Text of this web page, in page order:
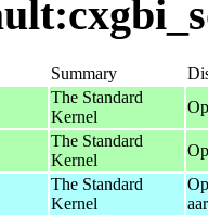
Summary
The Standard
Kernel
The Standard
Kernel
The Standard
Kernel